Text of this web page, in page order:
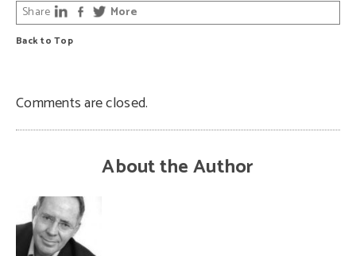
Back to Top
Share More
Comments are closed.
About the Author